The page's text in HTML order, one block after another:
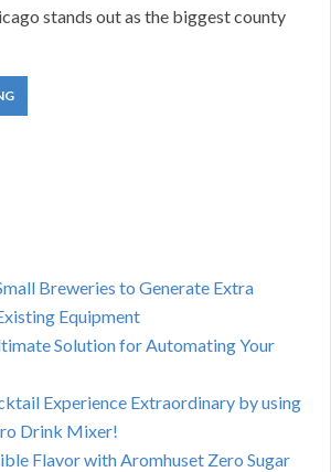
stands out as the biggest county
Breweries to Generate Extra
Equipment
Solution for Automating Your
Experience Extraordinary by using
Drink Mixer!
Flavor with Aromhuset Zero Sugar